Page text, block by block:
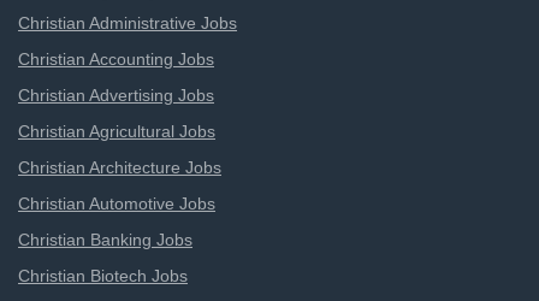
Christian Administrative Jobs
Christian Accounting Jobs
Christian Advertising Jobs
Christian Agricultural Jobs
Christian Architecture Jobs
Christian Automotive Jobs
Christian Banking Jobs
Christian Biotech Jobs